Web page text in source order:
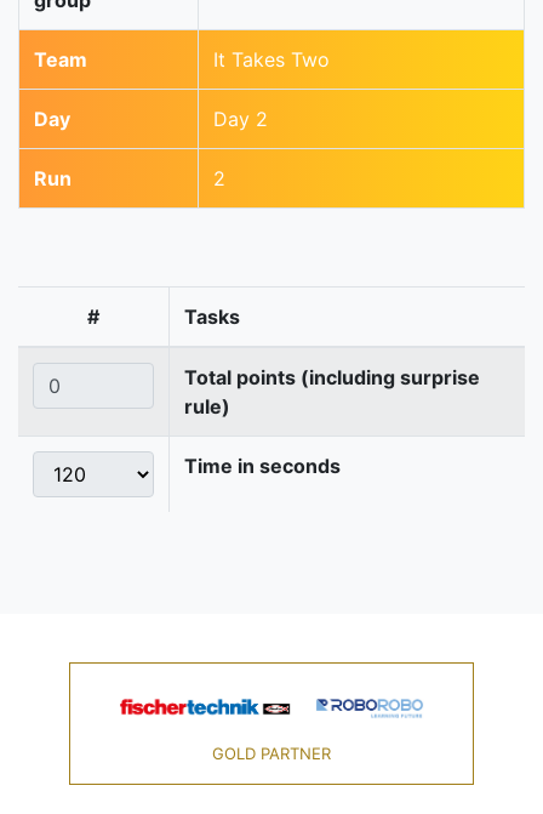
Team It Takes Two
Day Day 2
Run 2
# Tasks
Total points (including surprise
rule)
Time in seconds
GOLD PARTNER